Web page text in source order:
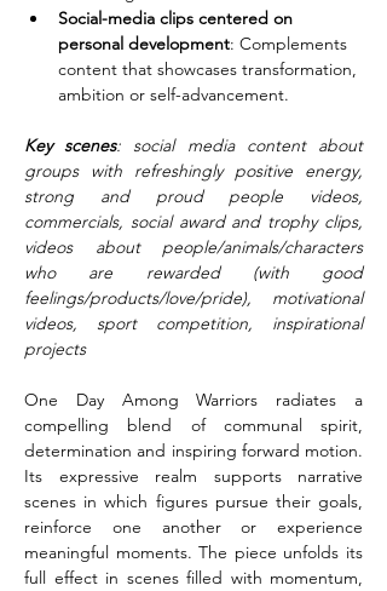
Social-media clips centered on
personal development: Complements
content that showcases transformation,
ambition or self-advancement.
Key scenes: social media content about
groups with refreshingly positive energy,
strong and proud people videos,
commercials, social award and trophy clips,
videos about people/animals/characters
who are rewarded (with good
feelings/products/love/pride), motivational
videos, sport competition, inspirational
projects
One Day Among Warriors radiates a
compelling blend of communal spirit,
determination and inspiring forward motion.
Its expressive realm supports narrative
scenes in which figures pursue their goals,
reinforce one another or experience
meaningful moments. The piece unfolds its
full effect in scenes filled with momentum,